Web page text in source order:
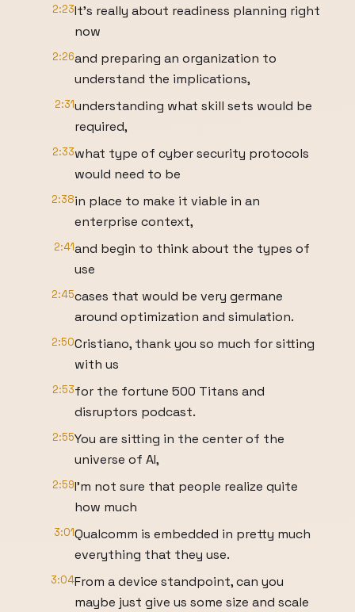
2:23It's really about readiness planning right
now
2:26and preparing an organization to
understand the implications,
2:31understanding what skill sets would be
required,
2:33what type of cyber security protocols
would need to be
2:38in place to make it viable in an
enterprise context,
2:41and begin to think about the types of
use
2:45cases that would be very germane
around optimization and simulation.
2:50Cristiano, thank you so much for sitting
with us
2:53for the fortune 500 Titans and
disruptors podcast.
2:55You are sitting in the center of the
universe of AI,
2:59I'm not sure that people realize quite
how much
3:01Qualcomm is embedded in pretty much
everything that they use.
3:04From a device standpoint, can you
maybe just give us some size and scale